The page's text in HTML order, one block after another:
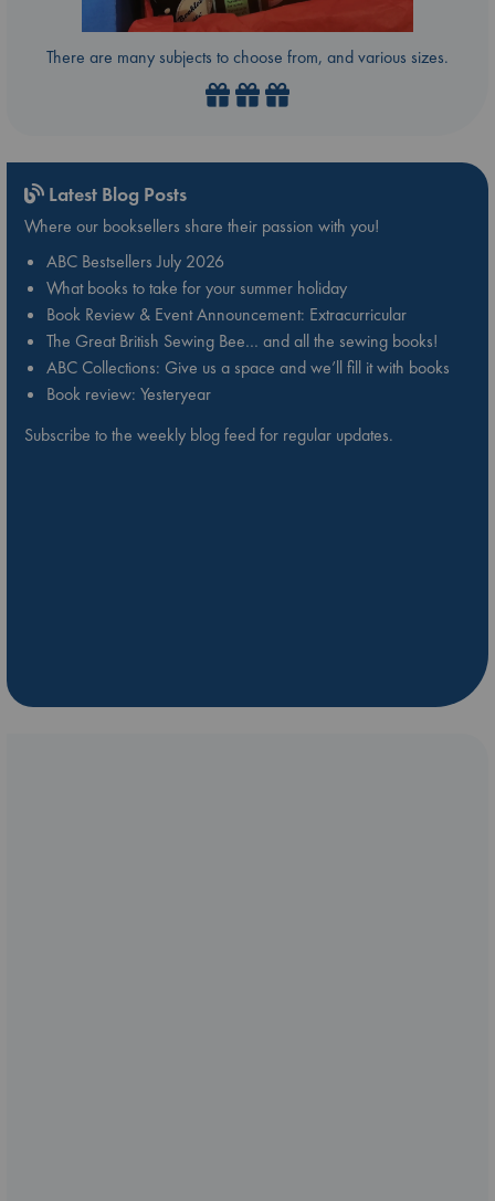
There are many subjects to choose from, and various sizes.
Latest Blog Posts
Where our booksellers share their passion with you!
ABC Bestsellers July 2026
What books to take for your summer holiday
Book Review & Event Announcement: Extracurricular
The Great British Sewing Bee… and all the sewing books!
ABC Collections: Give us a space and we’ll fill it with books
Book review: Yesteryear
Subscribe to the weekly blog feed for regular updates.